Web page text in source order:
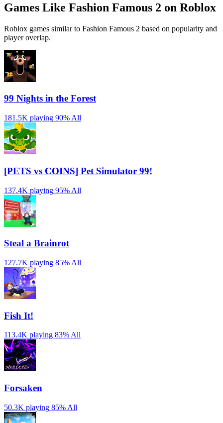
Games Like Fashion Famous 2 on Roblox
Roblox games similar to Fashion Famous 2 based on popularity and
player overlap.
99 Nights in the Forest
181.5K playing 90% All
[PETS vs COINS] Pet Simulator 99!
137.4K playing 95% All
Steal a Brainrot
127.7K playing 85% All
Fish It!
113.4K playing 83%All
Forsaken
50.3K playing 85% All